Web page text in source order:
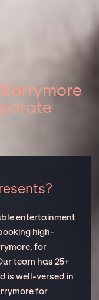
entertainment
high-
for
team has 25+
is well-versed in
for